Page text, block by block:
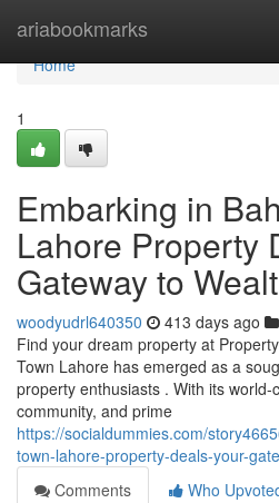
ariabookmarks
Home
Home
1
Embarking in
Lahore Property
Gateway to
woodyudrl640350 413 days ago
Find your dream property at
Town Lahore has emerged as a
property enthusiasts . With its
community, and prime
https://socialdummies.com/
town-lahore-property-deals-your-
Comments
Who